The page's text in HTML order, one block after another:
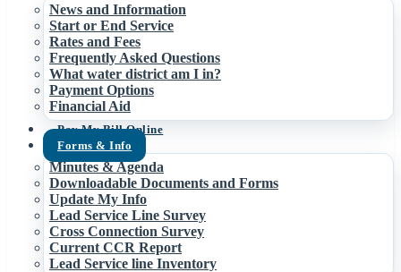
News and Information
Start or End Service
Rates and Fees
Frequently Asked Questions
What water district am I in?
Payment Options
Financial Aid
Pay My Bill Online
Forms & Info
Minutes & Agenda
Downloadable Documents and Forms
Update My Info
Lead Service Line Survey
Cross Connection Survey
Current CCR Report
Lead Service line Inventory